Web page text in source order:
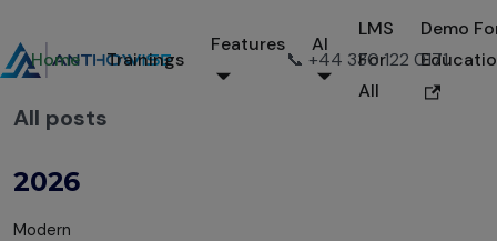
Home Trainings
Features AI
LMS
For
All
Demo
📞 +44 330 122 0171
All posts
2026
Modern